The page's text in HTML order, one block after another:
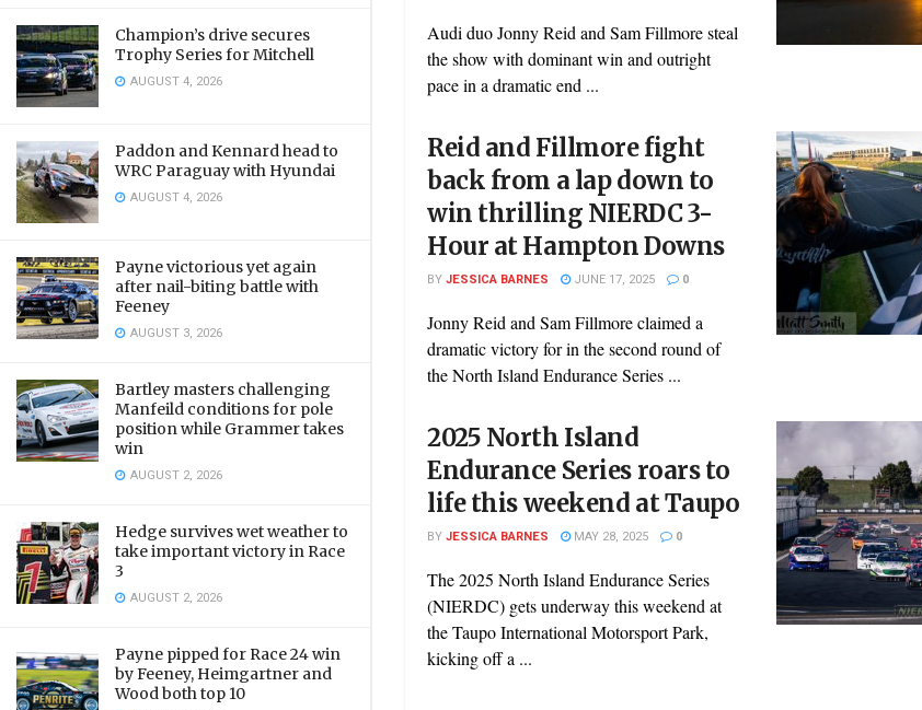
Champion’s drive secures
Trophy Series for Mitchell
AUGUST 4, 2026
Paddon and Kennard head to
WRC Paraguay with Hyundai
AUGUST 4, 2026
Payne victorious yet again
after nail-biting battle with
Feeney
AUGUST 3, 2026
Bartley masters challenging
Manfeild conditions for pole
position while Grammer takes
win
AUGUST 2, 2026
Hedge survives wet weather to
take important victory in Race
3
AUGUST 2, 2026
Payne pipped for Race 24 win
by Feeney, Heimgartner and
Wood both top 10
Audi duo Jonny Reid and Sam Fillmore steal
the show with dominant win and outright
pace in a dramatic end ...
Reid and Fillmore fight
back from a lap down to
win thrilling NIERDC 3-
Hour at Hampton Downs
BYJESSICA BARNES JUNE 17, 2025 0
Jonny Reid and Sam Fillmore claimed a
dramatic victory for in the second round of
the North Island Endurance Series ...
2025 North Island
Endurance Series roars to
life this weekend at Taupo
BYJESSICA BARNES MAY 28, 2025 0
The 2025 North Island Endurance Series
(NIERDC) gets underway this weekend at
the Taupo International Motorsport Park,
kicking off a ...